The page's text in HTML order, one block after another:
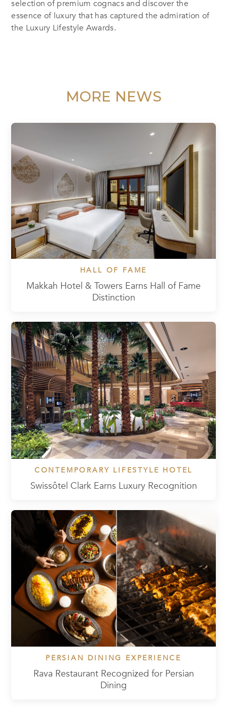
selection of premium cognacs and discover the
essence of luxury that has captured the admiration of
the Luxury Lifestyle Awards.
MORE NEWS
HALL OF FAME
Makkah Hotel & Towers Earns Hall of Fame
Distinction
CONTEMPORARY LIFESTYLE HOTEL
Swissôtel Clark Earns Luxury Recognition
PERSIAN DINING EXPERIENCE
Rava Restaurant Recognized for Persian
Dining